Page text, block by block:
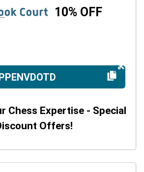
10% OFF
Chess Expertise - Special
Offers!